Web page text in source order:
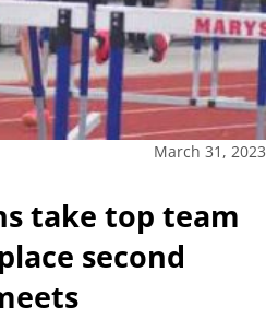
March 31, 2023
take top team
second